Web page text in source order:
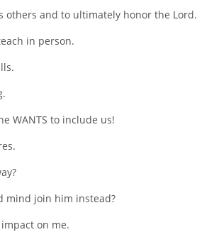
others and to ultimately honor the Lord.
in person.
WANTS to include us!
mind join him instead?
on me.